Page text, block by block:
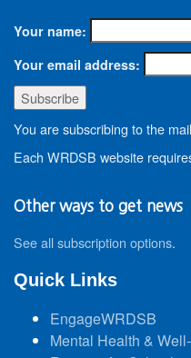
Your name:
Your email address:
You are subscribing to the
Each WRDSB website
Other ways to get news
See all subscription options.
Quick Links
EngageWRDSB
Mental Health &